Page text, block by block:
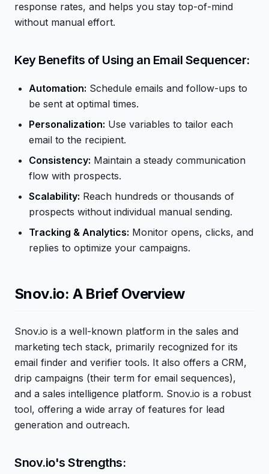
response rates, and helps you stay top-of-mind
without manual effort.
Key Benefits of Using an Email Sequencer:
Automation: Schedule emails and follow-ups to
be sent at optimal times.
Personalization: Use variables to tailor each
email to the recipient.
Consistency: Maintain a steady communication
flow with prospects.
Scalability: Reach hundreds or thousands of
prospects without individual manual sending.
Tracking & Analytics: Monitor opens, clicks, and
replies to optimize your campaigns.
Snov.io: A Brief Overview
Snov.io is a well-known platform in the sales and
marketing tech stack, primarily recognized for its
email finder and verifier tools. It also offers a CRM,
drip campaigns (their term for email sequences),
and a sales intelligence platform. Snov.io is a robust
tool, offering a wide array of features for lead
generation and outreach.
Snov.io's Strengths: